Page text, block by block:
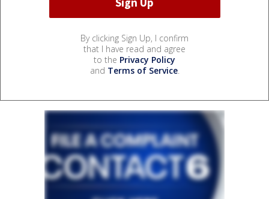
By clicking Sign Up, I confirm
that I have read and agree
to the Privacy Policy
and Terms of Service.